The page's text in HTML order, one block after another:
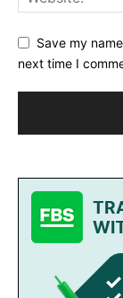
Save my
next time I